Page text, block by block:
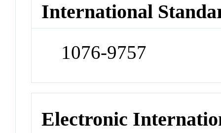
International
1076-9757
Electronic